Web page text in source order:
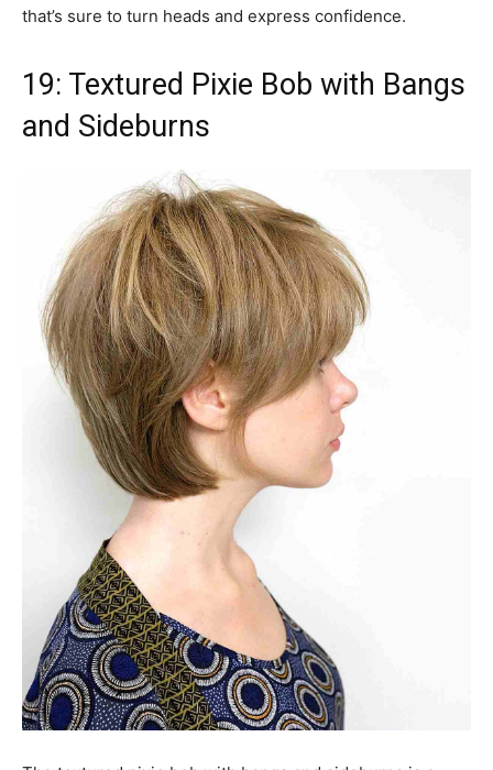
that’s sure to turn heads and express confidence.
19: Textured Pixie Bob with Bangs
and Sideburns